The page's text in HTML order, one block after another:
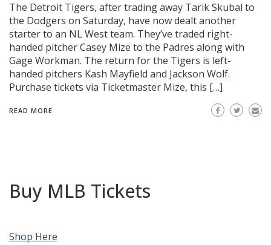
The Detroit Tigers, after trading away Tarik Skubal to
the Dodgers on Saturday, have now dealt another
starter to an NL West team. They’ve traded right-
handed pitcher Casey Mize to the Padres along with
Gage Workman. The return for the Tigers is left-
handed pitchers Kash Mayfield and Jackson Wolf.
Purchase tickets via Ticketmaster Mize, this […]
READ MORE
Buy MLB Tickets
Shop Here